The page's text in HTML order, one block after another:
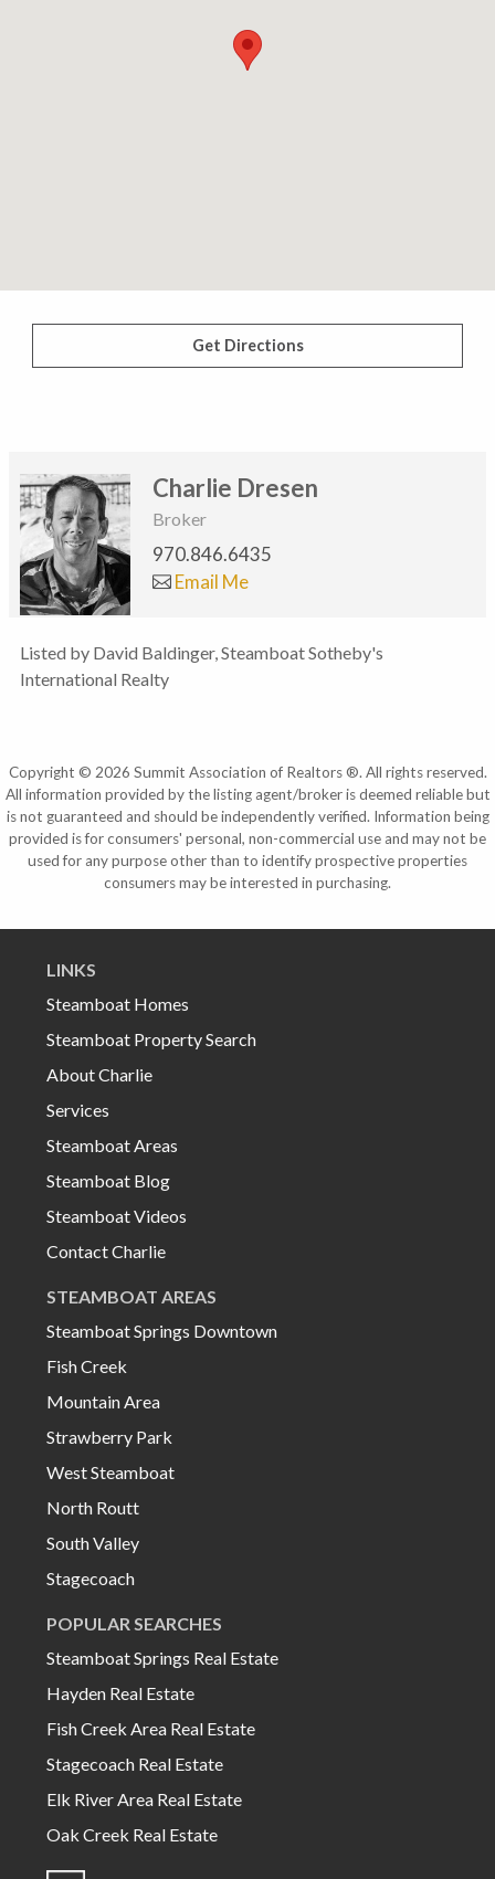
Get Directions
Charlie Dresen
Broker
970.846.6435
Email Me
Listed by David Baldinger, Steamboat Sotheby's
International Realty
Copyright © 2026 Summit Association of Realtors ®. All rights reserved.
All information provided by the listing agent/broker is deemed reliable but
is not guaranteed and should be independently verified. Information being
provided is for consumers' personal, non-commercial use and may not be
used for any purpose other than to identify prospective properties
consumers may be interested in purchasing.
LINKS
Steamboat Homes
Steamboat Property Search
About Charlie
Services
Steamboat Areas
Steamboat Blog
Steamboat Videos
Contact Charlie
STEAMBOAT AREAS
Steamboat Springs Downtown
Fish Creek
Mountain Area
Strawberry Park
West Steamboat
North Routt
South Valley
Stagecoach
POPULAR SEARCHES
Steamboat Springs Real Estate
Hayden Real Estate
Fish Creek Area Real Estate
Stagecoach Real Estate
Elk River Area Real Estate
Oak Creek Real Estate